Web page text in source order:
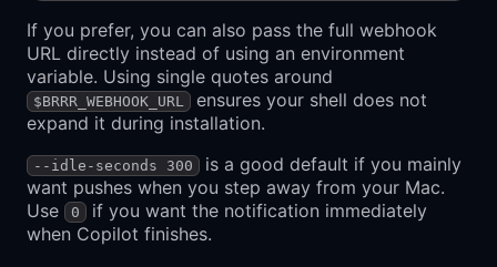
If you prefer, you can also pass the full webhook
URL directly instead of using an environment
variable. Using single quotes around
$BRRR_WEBHOOK_URL
ensures your shell does not
expand it during installation.
--idle-seconds 300
is a good default if you mainly
want pushes when you step away from your Mac.
Use
0
if you want the notification immediately
when Copilot finishes.